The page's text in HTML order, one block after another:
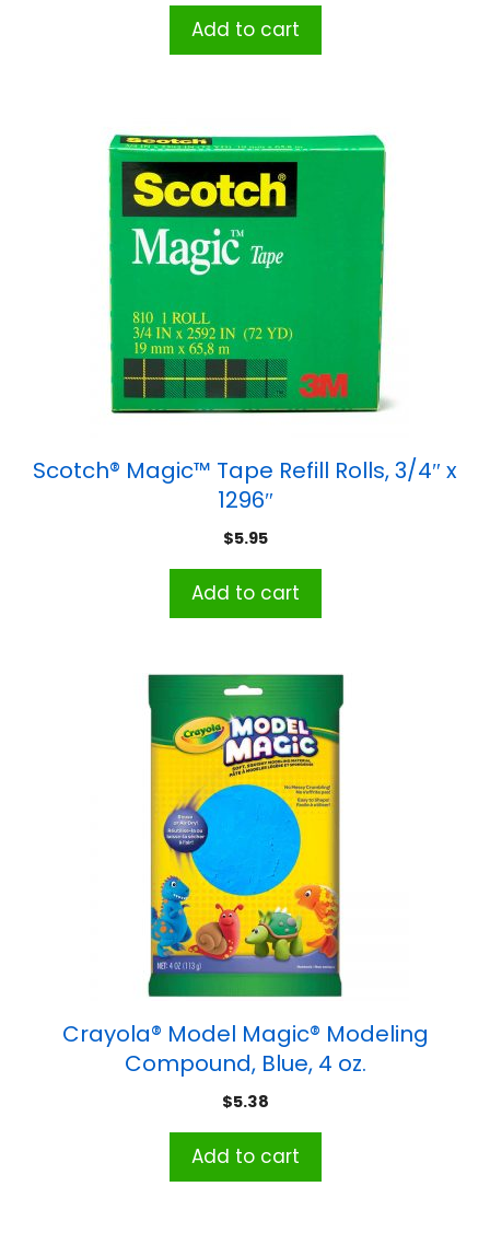
Add to cart
Scotch® Magic™ Tape Refill Rolls, 3/4″ x
1296″
$5.95
Add to cart
Crayola® Model Magic® Modeling
Compound, Blue, 4 oz.
$5.38
Add to cart